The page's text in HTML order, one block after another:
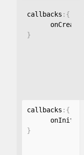
callbacks : {
      onCreate
}
callbacks : {
      onInit
}